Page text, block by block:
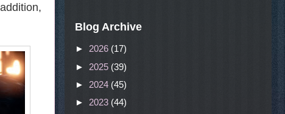
Blog Archive
► 2026 (17)
► 2025 (39)
► 2024 (45)
► 2023 (44)